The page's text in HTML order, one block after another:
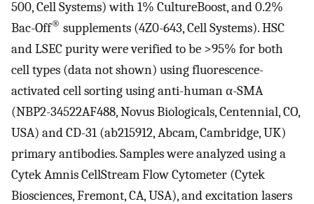
500, Cell Systems) with 1% CultureBoost, and 0.2%
Bac-Off® supplements (4Z0-643, Cell Systems). HSC
and LSEC purity were verified to be >95% for both
cell types (data not shown) using fluorescence-
activated cell sorting using anti-human α-SMA
(NBP2-34522AF488, Novus Biologicals, Centennial, CO,
USA) and CD-31 (ab215912, Abcam, Cambridge, UK)
primary antibodies. Samples were analyzed using a
Cytek Amnis CellStream Flow Cytometer (Cytek
Biosciences, Fremont, CA, USA), and excitation lasers